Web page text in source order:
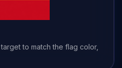
target to match the flag color,